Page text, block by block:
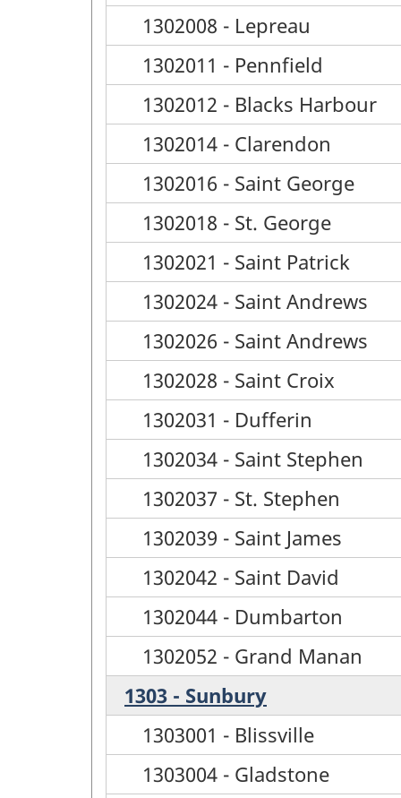
1302008 - Lepreau
1302011 - Pennfield
1302012 - Blacks Harbour
1302014 - Clarendon
1302016 - Saint George
1302018 - St. George
1302021 - Saint Patrick
1302024 - Saint Andrews
1302026 - Saint Andrews
1302028 - Saint Croix
1302031 - Dufferin
1302034 - Saint Stephen
1302037 - St. Stephen
1302039 - Saint James
1302042 - Saint David
1302044 - Dumbarton
1302052 - Grand Manan
1303 - Sunbury
1303001 - Blissville
1303004 - Gladstone